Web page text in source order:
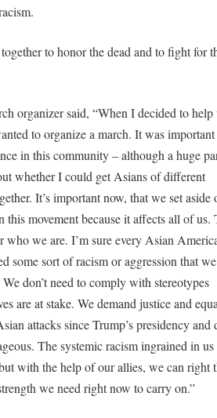
to honor the dead and to fight for
organizer said, “When I decided to
to organize a march. It was
in this community – although a huge
whether I could get Asians of different
It’s important now, that we set aside
this movement because it affects all of us.
who we are. I’m sure every Asian
some sort of racism or aggression that
don’t need to comply with stereotypes
are at stake. We demand justice and
attacks since Trump’s presidency and
The systemic racism ingrained in
with the help of our allies, we can right
we need right now to carry on.”